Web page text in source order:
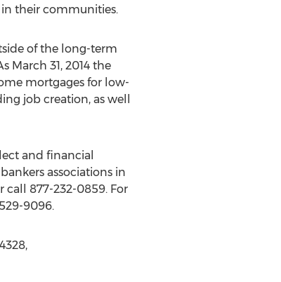
their communities.
of the long-term
March 31, 2014 the
mortgages for low-
job creation, as well
and financial
associations in
call 877-232-0859. For
9096.